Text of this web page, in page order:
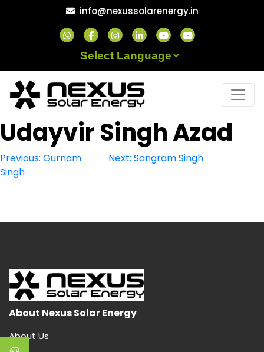
info@nexussolarenergy.in
Udayvir Singh Azad
Post
navigation
Previous: Gurnam
Singh
Next: Sangram Singh
About Nexus Solar Energy
About Us